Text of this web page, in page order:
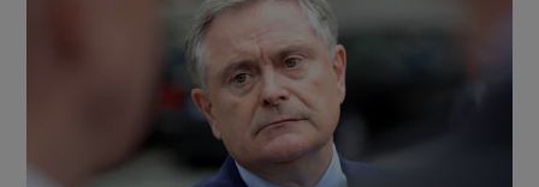
Show Motors sub sections